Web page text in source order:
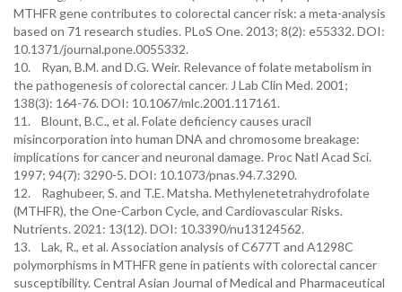
MTHFR gene contributes to colorectal cancer risk: a meta-analysis
based on 71 research studies. PLoS One. 2013; 8(2): e55332. DOI:
10.1371/journal.pone.0055332.
10. Ryan, B.M. and D.G. Weir. Relevance of folate metabolism in
the pathogenesis of colorectal cancer. J Lab Clin Med. 2001;
138(3): 164-76. DOI: 10.1067/mlc.2001.117161.
11. Blount, B.C., et al. Folate deficiency causes uracil
misincorporation into human DNA and chromosome breakage:
implications for cancer and neuronal damage. Proc Natl Acad Sci.
1997; 94(7): 3290-5. DOI: 10.1073/pnas.94.7.3290.
12. Raghubeer, S. and T.E. Matsha. Methylenetetrahydrofolate
(MTHFR), the One-Carbon Cycle, and Cardiovascular Risks.
Nutrients. 2021: 13(12). DOI: 10.3390/nu13124562.
13. Lak, R., et al. Association analysis of C677T and A1298C
polymorphisms in MTHFR gene in patients with colorectal cancer
susceptibility. Central Asian Journal of Medical and Pharmaceutical